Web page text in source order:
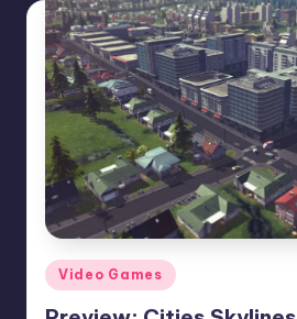
Posted
in
Video Games